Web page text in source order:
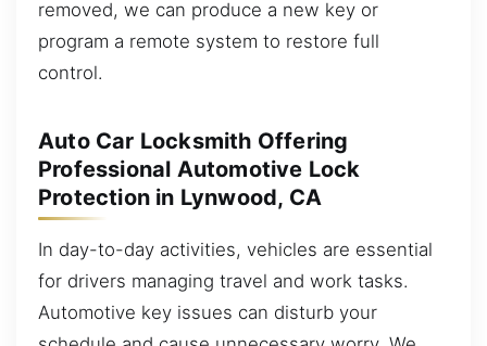
removed, we can produce a new key or
program a remote system to restore full
control.
Auto Car Locksmith Offering
Professional Automotive Lock
Protection in Lynwood, CA
In day-to-day activities, vehicles are essential
for drivers managing travel and work tasks.
Automotive key issues can disturb your